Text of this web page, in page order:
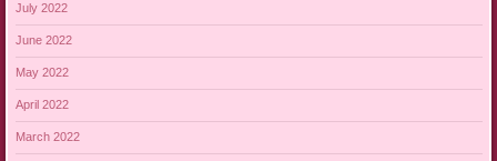
July 2022
June 2022
May 2022
April 2022
March 2022